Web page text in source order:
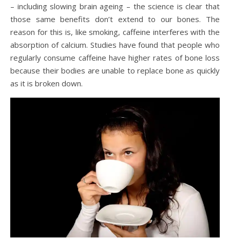
– including slowing brain ageing – the science is clear that
those same benefits don’t extend to our bones. The
reason for this is, like smoking, caffeine interferes with the
absorption of calcium. Studies have found that people who
regularly consume caffeine have higher rates of bone loss
because their bodies are unable to replace bone as quickly
as it is broken down.